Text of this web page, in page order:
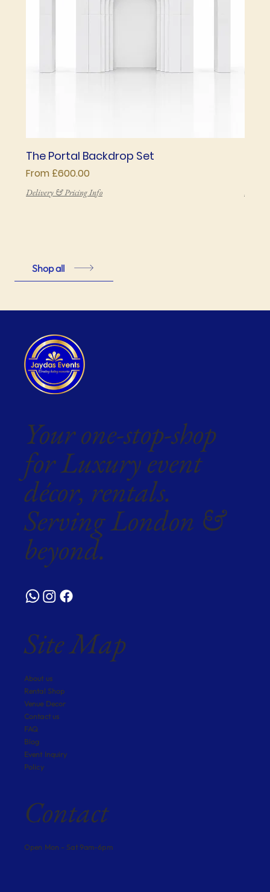
Shop all
The Portal Backdrop Set
From £600.00
Sale Price
Delivery & Pricing Info
Your one-stop-shop
for Luxury event
décor, rentals.
Serving London &
beyond.
Site Map
About us
Rental Shop
Venue Decor
Contact us
FAQ
Blog
Event Inquiry
Policy
Contact
Open Mon - Sat 9am-6pm